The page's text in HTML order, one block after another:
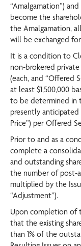
“Amalgamation”)
become the
the Amalgamation,
will be exchanged
It is a condition to
non-brokered
(each, and “Offered
at least $1,500,000
to be determined in
presently anticipated
Price”) per Offered
Prior to and as a
complete a
and outstanding
the number of post-
multiplied by the
“Adjustment”).
Upon completion of
that the existing
than 1% of the